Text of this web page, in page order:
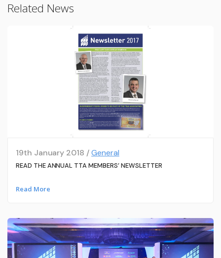
Related News
19th January 2018 /General
READ THE ANNUAL TTA MEMBERS’ NEWSLETTER
Read More